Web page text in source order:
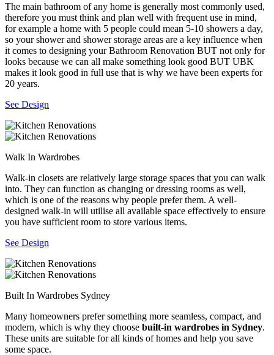
The main bathroom of any home is generally most commonly used,
therefore you must think and plan well with frequent use in mind,
for example a home with 5 people could mean 5-10 showers a day,
so your shower and shower storage areas are a key influence when
it comes to designing your Bathroom Renovation BUT not only for
looks because we can all make something look good BUT UBK
makes it look good in full use that is why we have been experts for
20 years.
See Design
Walk In Wardrobes
Walk-in closets are relatively large storage spaces that you can walk
into. They can function as changing or dressing rooms as well,
which is one of the reasons why people prefer them. A well-
designed walk-in will utilise all available space effectively to ensure
you have sufficient room to store various items.
See Design
Built In Wardrobes Sydney
Many homeowners prefer something more seamless, compact, and
modern, which is why they choose built-in wardrobes in Sydney.
These units are suitable for all kinds of homes and help you save
some space.